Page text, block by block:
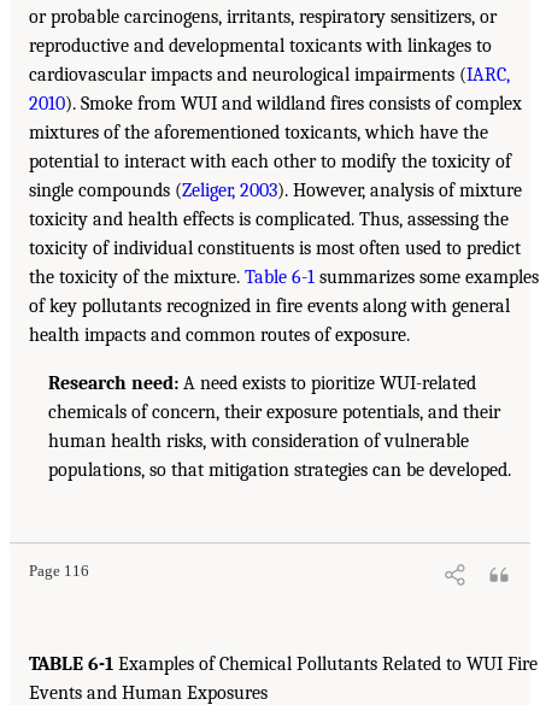
or probable carcinogens, irritants, respiratory sensitizers, or
reproductive and developmental toxicants with linkages to
cardiovascular impacts and neurological impairments (IARC,
2010). Smoke from WUI and wildland fires consists of complex
mixtures of the aforementioned toxicants, which have the
potential to interact with each other to modify the toxicity of
single compounds (Zeliger, 2003). However, analysis of mixture
toxicity and health effects is complicated. Thus, assessing the
toxicity of individual constituents is most often used to predict
the toxicity of the mixture. Table 6-1 summarizes some examples
of key pollutants recognized in fire events along with general
health impacts and common routes of exposure.
Research need: A need exists to pioritize WUI-related
chemicals of concern, their exposure potentials, and their
human health risks, with consideration of vulnerable
populations, so that mitigation strategies can be developed.
Page 116
TABLE 6-1 Examples of Chemical Pollutants Related to WUI Fire
Events and Human Exposures